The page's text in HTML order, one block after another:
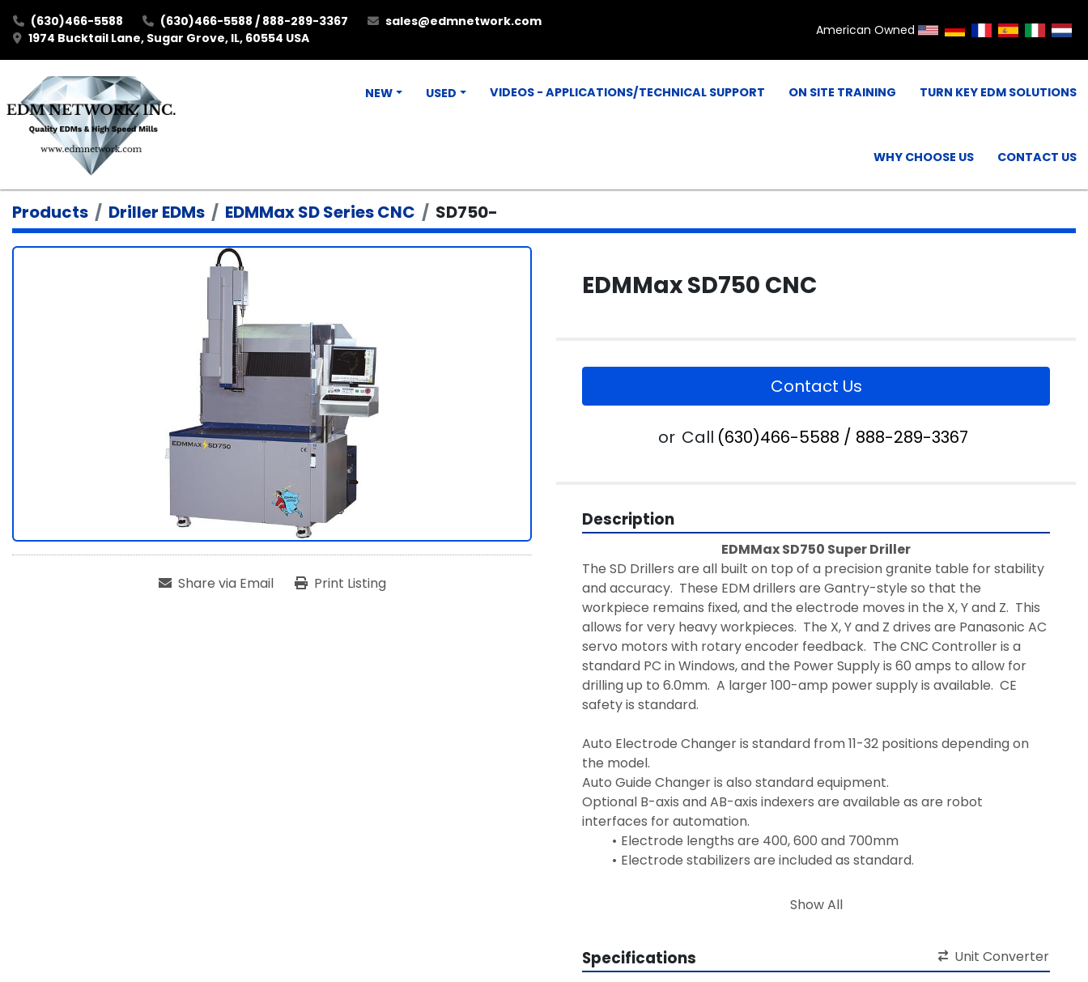
(630)466-5588 (630)466-5588 / 888-289-3367
sales@edmnetwork.com
1974 Bucktail Lane, Sugar Grove, IL, 60554 USA
American Owned
NEW USED VIDEOS - APPLICATIONS/TECHNICAL SUPPORT ON SITE TRAINING TURN KEY EDM SOLUTIONS
WHY CHOOSE US CONTACT US
Products Driller EDMs EDMMax SD Series CNC SD750-
Share via Email Print Listing
EDMMax SD750 CNC
Contact Us
or Call (630)466-5588 / 888-289-3367
Description
EDMMax SD750 Super Driller
The SD Drillers are all built on top of a precision granite table for stability
and accuracy.  These EDM drillers are Gantry-style so that the
workpiece remains fixed, and the electrode moves in the X, Y and Z.  This
allows for very heavy workpieces.  The X, Y and Z drives are Panasonic AC
servo motors with rotary encoder feedback.  The CNC Controller is a
standard PC in Windows, and the Power Supply is 60 amps to allow for
drilling up to 6.0mm.  A larger 100-amp power supply is available.  CE
safety is standard.
Auto Electrode Changer is standard from 11-32 positions depending on
the model.
Auto Guide Changer is also standard equipment.
Optional B-axis and AB-axis indexers are available as are robot
interfaces for automation.
Electrode lengths are 400, 600 and 700mm
Electrode stabilizers are included as standard.
Installation and On-site Training are included.
Show All
Specifications Unit Converter